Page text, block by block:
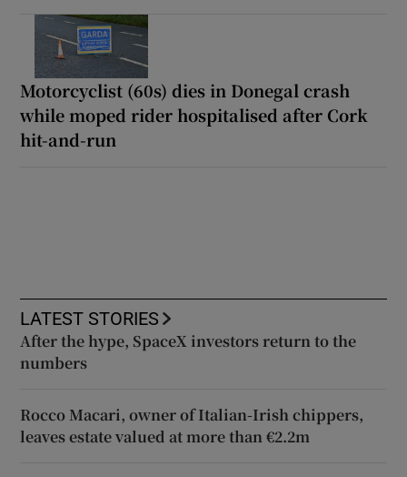
Motorcyclist (60s) dies in Donegal crash
while moped rider hospitalised after Cork
hit-and-run
LATEST STORIES
After the hype, SpaceX investors return to the
numbers
Rocco Macari, owner of Italian-Irish chippers,
leaves estate valued at more than €2.2m